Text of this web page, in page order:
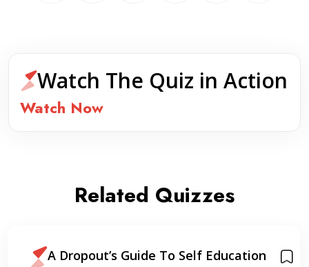
Watch The Quiz in Action
Watch Now
Related Quizzes
A Dropout’s Guide To Self Education